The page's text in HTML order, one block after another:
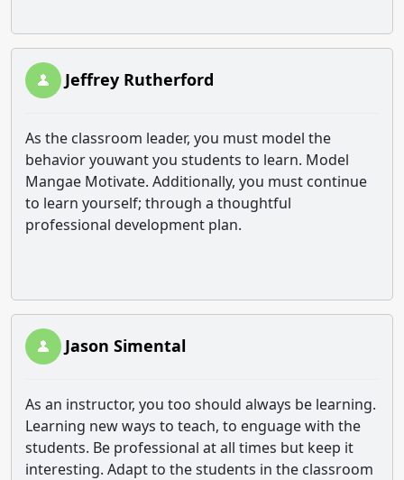
Jeffrey Rutherford
As the classroom leader, you must model the
behavior youwant you students to learn. Model
Mangae Motivate. Additionally, you must continue
to learn yourself; through a thoughtful
professional development plan.
Jason Simental
As an instructor, you too should always be learning.
Learning new ways to teach, to enguage with the
students. Be professional at all times but keep it
interesting. Adapt to the students in the classroom